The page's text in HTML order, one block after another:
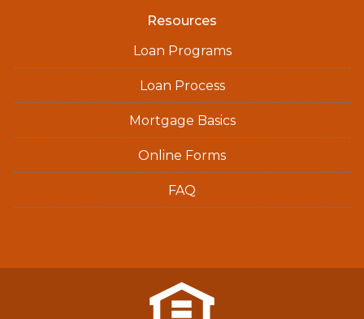
Resources
Loan Programs
Loan Process
Mortgage Basics
Online Forms
FAQ